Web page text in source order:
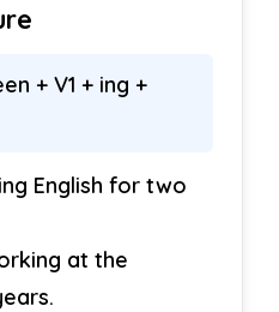
+ V1 + ing +
English for two
at the